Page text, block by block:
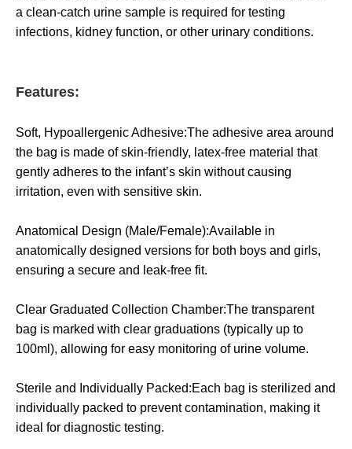
a clean-catch urine sample is required for testing
infections, kidney function, or other urinary conditions.
Features:
Soft, Hypoallergenic Adhesive:The adhesive area around
the bag is made of skin-friendly, latex-free material that
gently adheres to the infant’s skin without causing
irritation, even with sensitive skin.
Anatomical Design (Male/Female):Available in
anatomically designed versions for both boys and girls,
ensuring a secure and leak-free fit.
Clear Graduated Collection Chamber:The transparent
bag is marked with clear graduations (typically up to
100ml), allowing for easy monitoring of urine volume.
Sterile and Individually Packed:Each bag is sterilized and
individually packed to prevent contamination, making it
ideal for diagnostic testing.